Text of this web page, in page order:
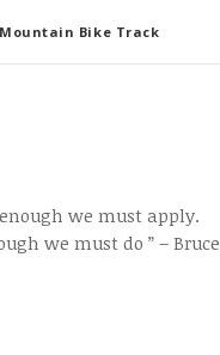
Mountain Bike Track
we must apply.
we must do ” – Bruce